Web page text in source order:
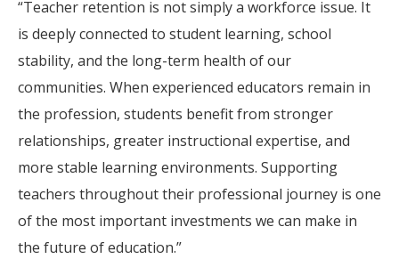
“Teacher retention is not simply a workforce issue. It
is deeply connected to student learning, school
stability, and the long-term health of our
communities. When experienced educators remain in
the profession, students benefit from stronger
relationships, greater instructional expertise, and
more stable learning environments. Supporting
teachers throughout their professional journey is one
of the most important investments we can make in
the future of education.”